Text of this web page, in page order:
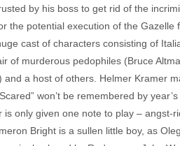
by his boss to get rid of the
the potential execution of the Gazelle
cast of characters consisting of
of murderous pedophiles (Bruce
and a host of others. Helmer Kramer
won’t be remembered by
is only given one note to play –
Bright is a sullen little boy, as